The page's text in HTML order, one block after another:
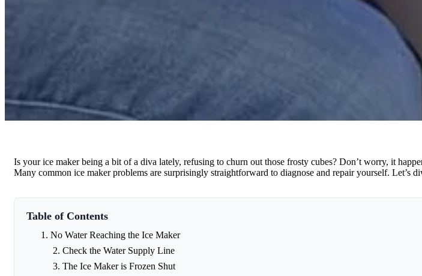
Is your ice maker being a bit of a diva lately, refusing to churn out those frosty cubes? Don’t worry, it
Many common ice maker problems are surprisingly straightforward to diagnose and repair yourself. Let’s
Table of Contents
No Water Reaching the Ice Maker
Check the Water Supply Line
The Ice Maker is Frozen Shut